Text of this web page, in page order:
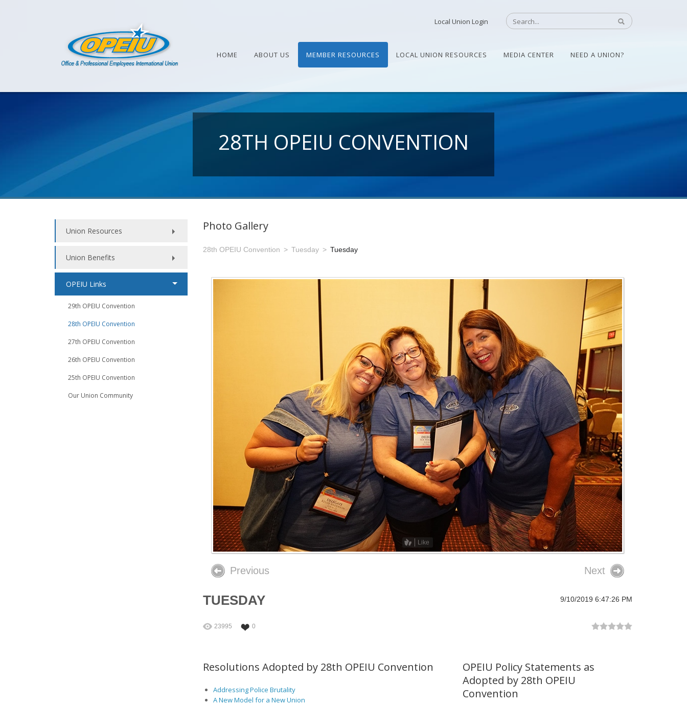
Local Union Login
HOME ABOUT US MEMBER RESOURCES LOCAL UNION RESOURCES MEDIA CENTER NEED A UNION?
28TH OPEIU CONVENTION
Union Resources
Union Benefits
OPEIU Links
29th OPEIU Convention
28th OPEIU Convention
27th OPEIU Convention
26th OPEIU Convention
25th OPEIU Convention
Our Union Community
Photo Gallery
28th OPEIU Convention Tuesday Tuesday
Like
Previous Next
TUESDAY 9/10/2019 6:47:26 PM
23995 0
Resolutions Adopted by 28th OPEIU Convention
Addressing Police Brutality
A New Model for a New Union
OPEIU Policy Statements as
Adopted by 28th OPEIU
Convention